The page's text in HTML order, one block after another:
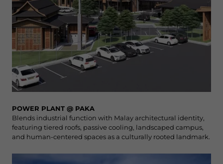
POWER PLANT @ PAKA
Blends industrial function with Malay architectural identity,
featuring tiered roofs, passive cooling, landscaped campus,
and human-centered spaces as a culturally rooted landmark.